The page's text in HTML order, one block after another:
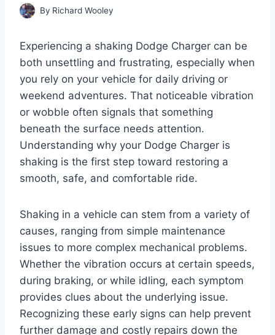
By Richard Wooley
Experiencing a shaking Dodge Charger can be
both unsettling and frustrating, especially when
you rely on your vehicle for daily driving or
weekend adventures. That noticeable vibration
or wobble often signals that something
beneath the surface needs attention.
Understanding why your Dodge Charger is
shaking is the first step toward restoring a
smooth, safe, and comfortable ride.
Shaking in a vehicle can stem from a variety of
causes, ranging from simple maintenance
issues to more complex mechanical problems.
Whether the vibration occurs at certain speeds,
during braking, or while idling, each symptom
provides clues about the underlying issue.
Recognizing these early signs can help prevent
further damage and costly repairs down the